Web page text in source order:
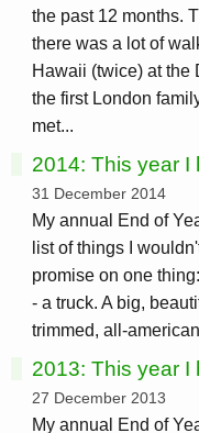
the past 12 months.
there was a lot of
Hawaii (twice) at the
the first London
met...
2014: This year
31 December 2014
My annual End of
list of things I
promise on one
- a truck. A big,
trimmed, all-
2013: This year
27 December 2013
My annual End of